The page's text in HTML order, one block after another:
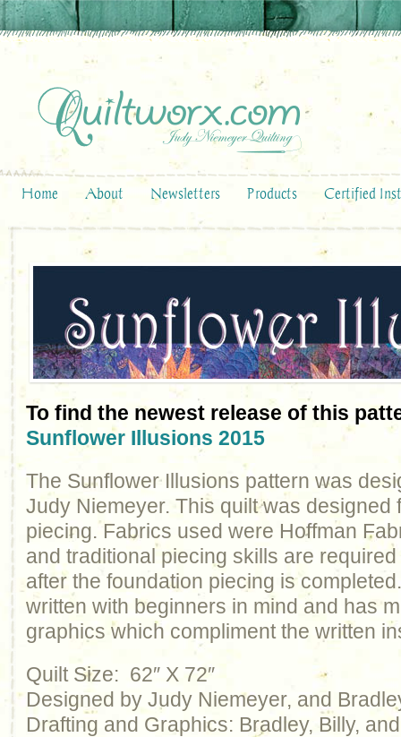
Home About Newsletters Products Certified
To find the newest release of this
Sunflower Illusions 2015
The Sunflower Illusions pattern was
Judy Niemeyer. This quilt was designed
piecing. Fabrics used were Hoffman
and traditional piecing skills are
after the foundation piecing is
written with beginners in mind and has
graphics which compliment the written
Quilt Size: 62″ X 72″
Designed by Judy Niemeyer, and
Drafting and Graphics: Bradley, Billy,